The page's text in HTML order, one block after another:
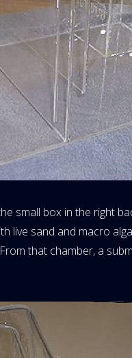
small box in the right
live sand and macro
that chamber, a